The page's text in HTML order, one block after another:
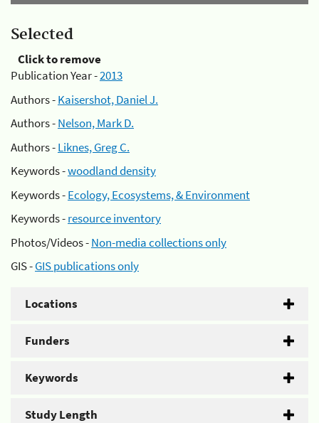
Selected
Click to remove
Publication Year -2013
Authors -Kaisershot, Daniel J.
Authors -Nelson, Mark D.
Authors -Liknes, Greg C.
Keywords -woodland density
Keywords -Ecology, Ecosystems, & Environment
Keywords -resource inventory
Photos/Videos -Non-media collections only
GIS -GIS publications only
Locations
Funders
Keywords
Study Length